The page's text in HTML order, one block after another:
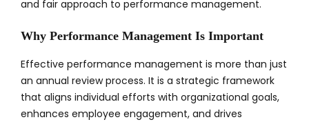
and fair approach to performance management.
Why Performance Management Is Important
Effective performance management is more than just
an annual review process. It is a strategic framework
that aligns individual efforts with organizational goals,
enhances employee engagement, and drives